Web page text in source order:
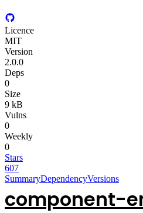
Licence
MIT
Version
2.0.0
Deps
0
Size
9 kB
Vulns
0
Weekly
0
Stars
607
SummaryDependencyVersions
component-